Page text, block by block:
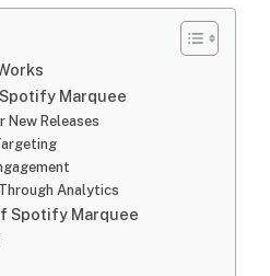
Marquee
Releases
Analytics
Spotify Marquee